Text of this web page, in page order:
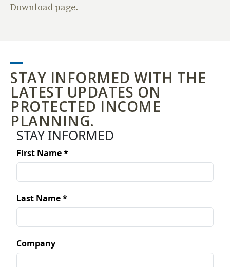
Download page.
STAY INFORMED WITH THE
LATEST UPDATES ON
PROTECTED INCOME
PLANNING.